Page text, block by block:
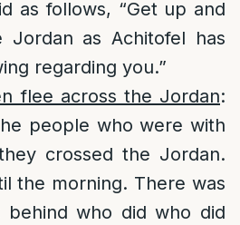
as follows, “Get up and
Jordan as Achitofel has
regarding you.”
flee across the Jordan:
people who were with
crossed the Jordan.
the morning. There was
who did who did